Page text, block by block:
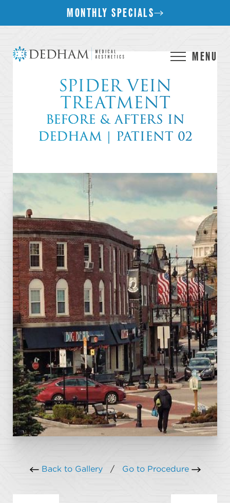
MONTHLY SPECIALS
MENU
SPIDER VEIN
TREATMENT
BEFORE & AFTERS IN
DEDHAM | PATIENT 02
Back to Gallery/ Go to Procedure